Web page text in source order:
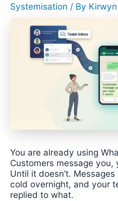
Systemisation / By Kirwyn
You are already using
Customers message
Until it doesn’t.
cold overnight, and your
replied to what.